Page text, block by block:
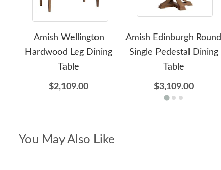
Amish Wellington
Hardwood Leg Dining
Table
$2,109.00
Amish Edinburgh Round
Single Pedestal Dining
Table
$3,109.00
You May Also Like